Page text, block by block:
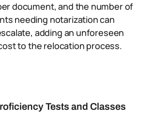
document, and the number of
needing notarization can
adding an unforeseen
to the relocation process.
Tests and Classes